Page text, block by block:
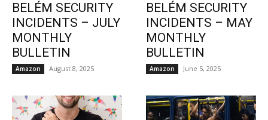
BELÉM SECURITY
INCIDENTS – JULY
MONTHLY
BULLETIN
Amazon August 8, 2025
BELÉM SECURITY
INCIDENTS – MAY
MONTHLY
BULLETIN
Amazon June 5, 2025